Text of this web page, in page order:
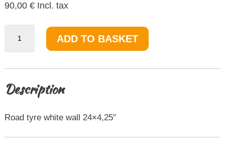
90,00 € Incl. tax
ADD TO BASKET
Description
Road tyre white wall 24×4,25″